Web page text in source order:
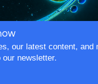
our latest content, and
newsletter.